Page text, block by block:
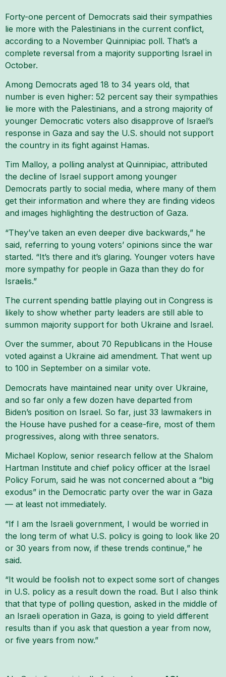
Forty-one percent of Democrats said their sympathies
lie more with the Palestinians in the current conflict,
according to a November Quinnipiac poll. That’s a
complete reversal from a majority supporting Israel in
October.
Among Democrats aged 18 to 34 years old, that
number is even higher: 52 percent say their sympathies
lie more with the Palestinians, and a strong majority of
younger Democratic voters also disapprove of Israel’s
response in Gaza and say the U.S. should not support
the country in its fight against Hamas.
Tim Malloy, a polling analyst at Quinnipiac, attributed
the decline of Israel support among younger
Democrats partly to social media, where many of them
get their information and where they are finding videos
and images highlighting the destruction of Gaza.
“They’ve taken an even deeper dive backwards,” he
said, referring to young voters’ opinions since the war
started. “It’s there and it’s glaring. Younger voters have
more sympathy for people in Gaza than they do for
Israelis.”
The current spending battle playing out in Congress is
likely to show whether party leaders are still able to
summon majority support for both Ukraine and Israel.
Over the summer, about 70 Republicans in the House
voted against a Ukraine aid amendment. That went up
to 100 in September on a similar vote.
Democrats have maintained near unity over Ukraine,
and so far only a few dozen have departed from
Biden’s position on Israel. So far, just 33 lawmakers in
the House have pushed for a cease-fire, most of them
progressives, along with three senators.
Michael Koplow, senior research fellow at the Shalom
Hartman Institute and chief policy officer at the Israel
Policy Forum, said he was not concerned about a “big
exodus” in the Democratic party over the war in Gaza
— at least not immediately.
“If I am the Israeli government, I would be worried in
the long term of what U.S. policy is going to look like 20
or 30 years from now, if these trends continue,” he
said.
“It would be foolish not to expect some sort of changes
in U.S. policy as a result down the road. But I also think
that that type of polling question, asked in the middle of
an Israeli operation in Gaza, is going to yield different
results than if you ask that question a year from now,
or five years from now.”